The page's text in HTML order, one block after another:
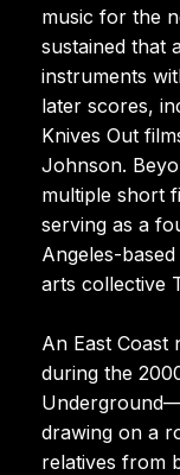
music for the
sustained that
instruments
later scores,
Knives Out
Johnson.
multiple short
serving as a
Angeles-
arts collective
An East Coast
during the
drawing on a
relatives from